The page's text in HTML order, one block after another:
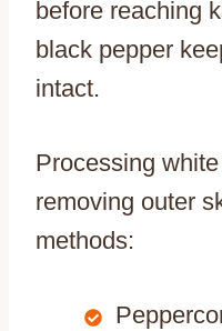
before reaching
black pepper
intact.
Processing
removing outer
methods: